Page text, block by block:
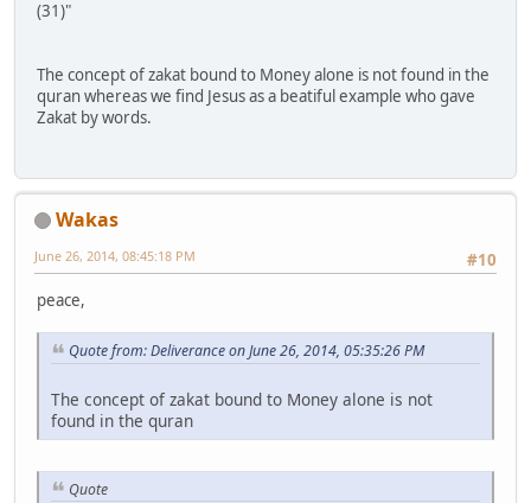
(31)"
The concept of zakat bound to Money alone is not found in the
quran whereas we find Jesus as a beatiful example who gave
Zakat by words.
Wakas
#10
June 26, 2014, 08:45:18 PM
peace,
Quote from: Deliverance on June 26, 2014, 05:35:26 PM
The concept of zakat bound to Money alone is not
found in the quran
Quote